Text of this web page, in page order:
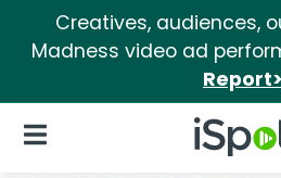
Creatives, audiences,
Madness video ad
Report>
iSpot Logo
Open Navigation